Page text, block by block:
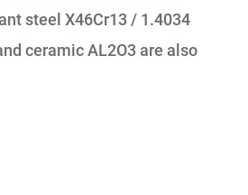
steel X46Cr13 / 1.4034
ceramic AL2O3 are also